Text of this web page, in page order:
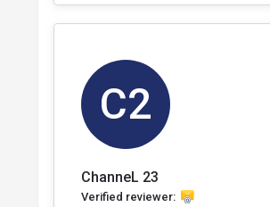
C2
ChanneL 23
Verified reviewer: